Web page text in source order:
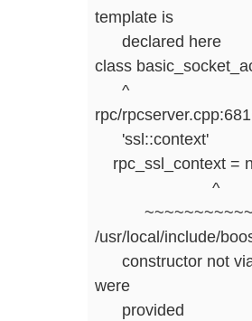
template is
declared here
class
^
rpc/
'ssl::context'
rpc_ssl_context =
^
/usr/local/include/
constructor not
were
provided